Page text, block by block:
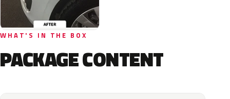
WHAT'S IN THE BOX
PACKAGE CONTENT